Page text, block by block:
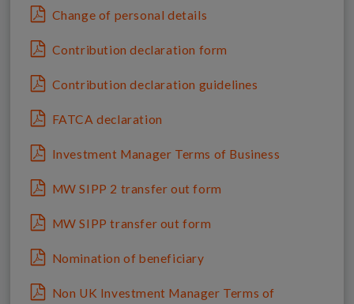
Change of personal details
Contribution declaration form
Contribution declaration guidelines
FATCA declaration
Investment Manager Terms of Business
MW SIPP 2 transfer out form
MW SIPP transfer out form
Nomination of beneficiary
Non UK Investment Manager Terms of